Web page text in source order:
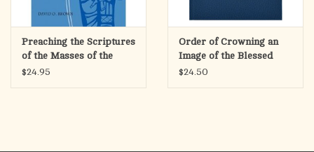
Preaching the Scriptures
of the Masses of the
Blessed Virgin Mary
$24.95
Order of Crowning an
Image of the Blessed
Virgin Mary
$24.50